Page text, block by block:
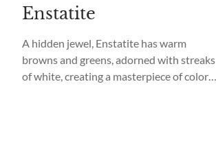
Enstatite
A hidden jewel, Enstatite has warm
browns and greens, adorned with streaks
of white, creating a masterpiece of colors.